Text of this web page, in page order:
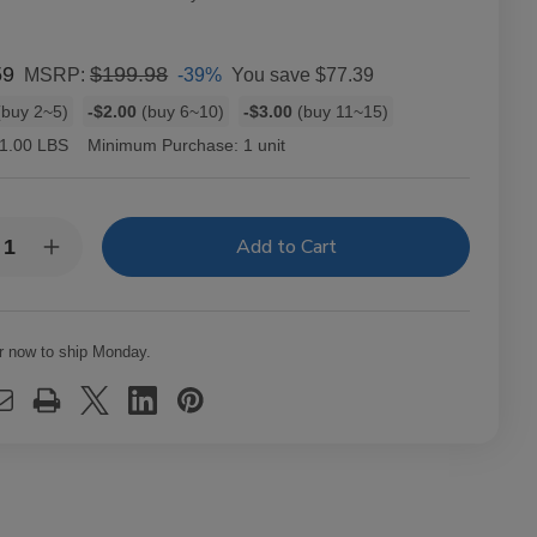
MSRP:$199.98 -39% You save $77.39
2~5) -$2.00 (buy 6~10) -$3.00 (buy 11~15)
1.00 LBS Minimum Purchase: 1 unit
Increase
Quantity
V
Cigar
Churchill
now to ship Monday.